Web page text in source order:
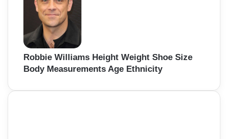
Robbie Williams Height Weight Shoe Size
Body Measurements Age Ethnicity